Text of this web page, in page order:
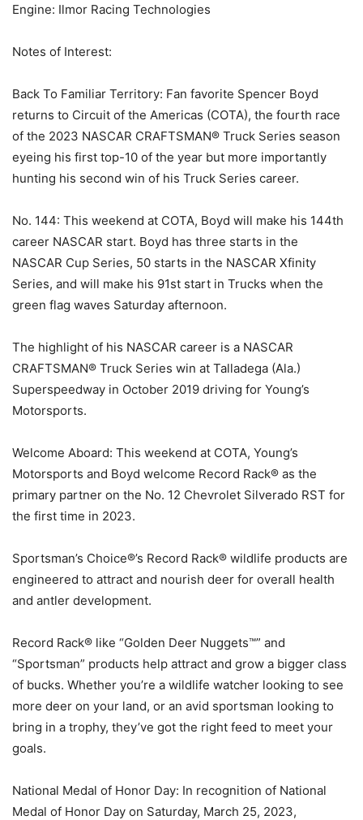
Engine: Ilmor Racing Technologies
Notes of Interest:
Back To Familiar Territory: Fan favorite Spencer Boyd
returns to Circuit of the Americas (COTA), the fourth race
of the 2023 NASCAR CRAFTSMAN® Truck Series season
eyeing his first top-10 of the year but more importantly
hunting his second win of his Truck Series career.
No. 144: This weekend at COTA, Boyd will make his 144th
career NASCAR start. Boyd has three starts in the
NASCAR Cup Series, 50 starts in the NASCAR Xfinity
Series, and will make his 91st start in Trucks when the
green flag waves Saturday afternoon.
The highlight of his NASCAR career is a NASCAR
CRAFTSMAN® Truck Series win at Talladega (Ala.)
Superspeedway in October 2019 driving for Young’s
Motorsports.
Welcome Aboard: This weekend at COTA, Young’s
Motorsports and Boyd welcome Record Rack® as the
primary partner on the No. 12 Chevrolet Silverado RST for
the first time in 2023.
Sportsman’s Choice®’s Record Rack® wildlife products are
engineered to attract and nourish deer for overall health
and antler development.
Record Rack® like “Golden Deer Nuggets™” and
“Sportsman” products help attract and grow a bigger class
of bucks. Whether you’re a wildlife watcher looking to see
more deer on your land, or an avid sportsman looking to
bring in a trophy, they’ve got the right feed to meet your
goals.
National Medal of Honor Day: In recognition of National
Medal of Honor Day on Saturday, March 25, 2023,